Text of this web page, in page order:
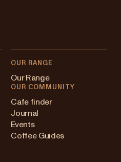
OUR RANGE
Our Range
OUR COMMUNITY
Cafe finder
Journal
Events
Coffee Guides